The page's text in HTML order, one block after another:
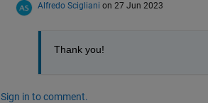
Alfredo Scigliani on 27 Jun 2023
Thank you!
Sign in to comment.